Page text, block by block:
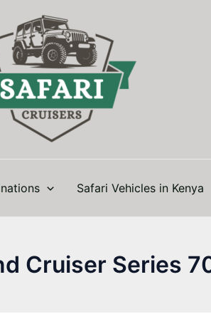
Safari Vehicles in Kenya
Cruiser Series